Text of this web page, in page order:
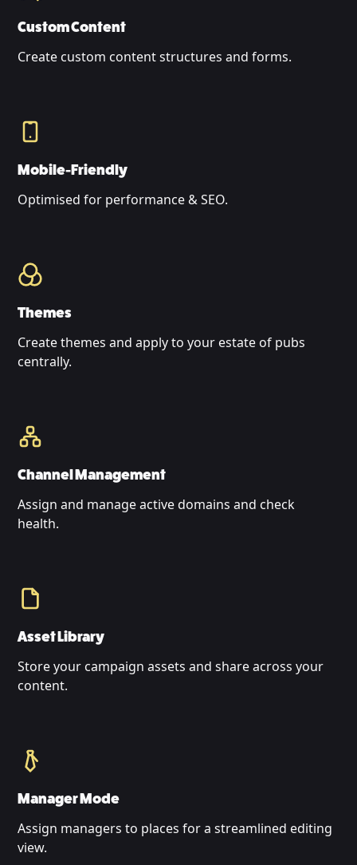
Custom Content
Create custom content structures and forms.
Mobile-Friendly
Optimised for performance & SEO.
Themes
Create themes and apply to your estate of pubs
centrally.
Channel Management
Assign and manage active domains and check
health.
Asset Library
Store your campaign assets and share across your
content.
Manager Mode
Assign managers to places for a streamlined editing
view.